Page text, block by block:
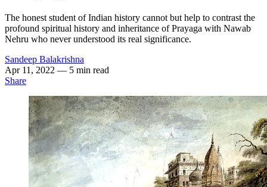
The honest student of Indian history cannot but help to contrast the
profound spiritual history and inheritance of Prayaga with Nawab
Nehru who never understood its real significance.
Sandeep Balakrishna
Apr 11, 2022 — 5 min read
Share